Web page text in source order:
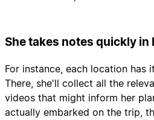
She takes notes quickly in
For instance, each location has
There, she'll collect all the
videos that might inform her
actually embarked on the trip,